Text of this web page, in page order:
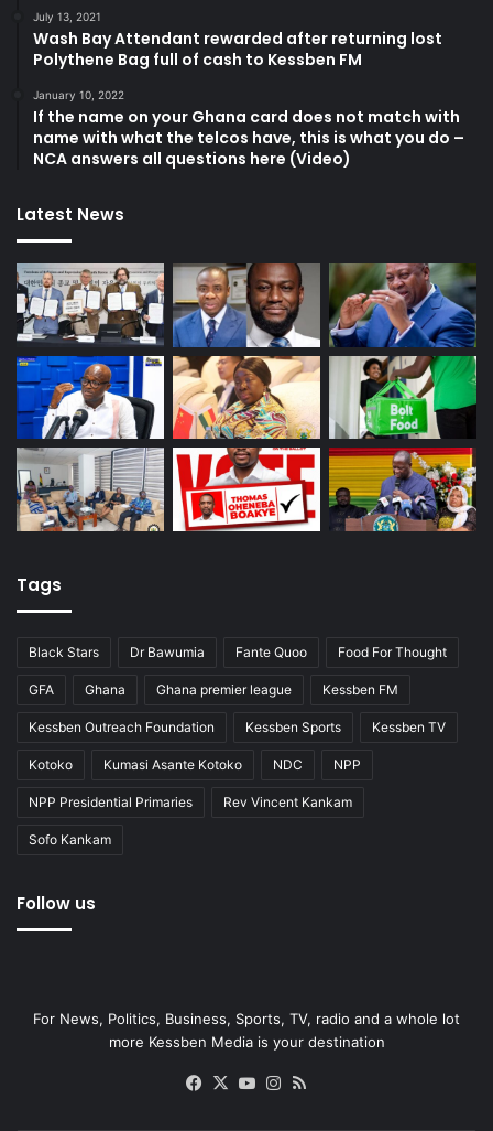
July 13, 2021
Wash Bay Attendant rewarded after returning lost
Polythene Bag full of cash to Kessben FM
January 10, 2022
If the name on your Ghana card does not match with
name with what the telcos have, this is what you do –
NCA answers all questions here (Video)
Latest News
Tags
Black Stars Dr Bawumia Fante Quoo Food For Thought
GFA Ghana Ghana premier league Kessben FM
Kessben Outreach Foundation Kessben Sports Kessben TV
Kotoko Kumasi Asante Kotoko NDC NPP
NPP Presidential Primaries Rev Vincent Kankam
Sofo Kankam
Follow us
For News, Politics, Business, Sports, TV, radio and a whole lot
more Kessben Media is your destination
Facebook
X YouTubeInstagram